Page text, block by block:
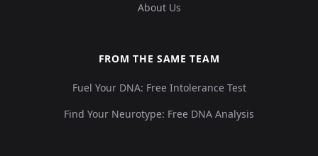
About Us
FROM THE SAME TEAM
Fuel Your DNA: Free Intolerance Test
Find Your Neurotype: Free DNA Analysis